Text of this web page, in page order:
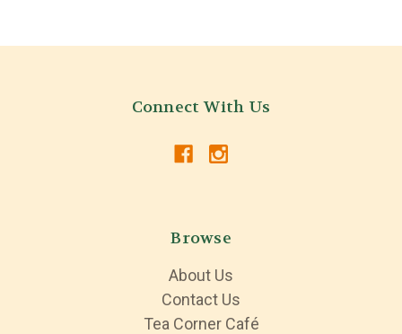
Connect With Us
Browse
About Us
Contact Us
Tea Corner Café